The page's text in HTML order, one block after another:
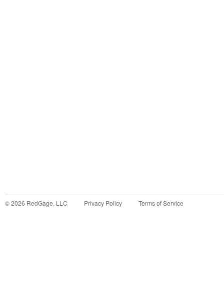
©2026 RedGage, LLC Privacy Policy Terms of Service